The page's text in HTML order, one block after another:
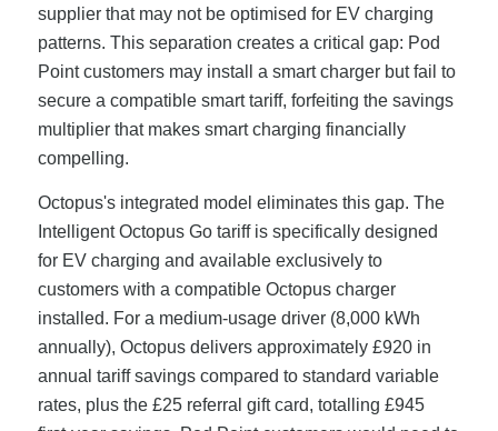
supplier that may not be optimised for EV charging
patterns. This separation creates a critical gap: Pod
Point customers may install a smart charger but fail to
secure a compatible smart tariff, forfeiting the savings
multiplier that makes smart charging financially
compelling.
Octopus's integrated model eliminates this gap. The
Intelligent Octopus Go tariff is specifically designed
for EV charging and available exclusively to
customers with a compatible Octopus charger
installed. For a medium-usage driver (8,000 kWh
annually), Octopus delivers approximately £920 in
annual tariff savings compared to standard variable
rates, plus the £25 referral gift card, totalling £945